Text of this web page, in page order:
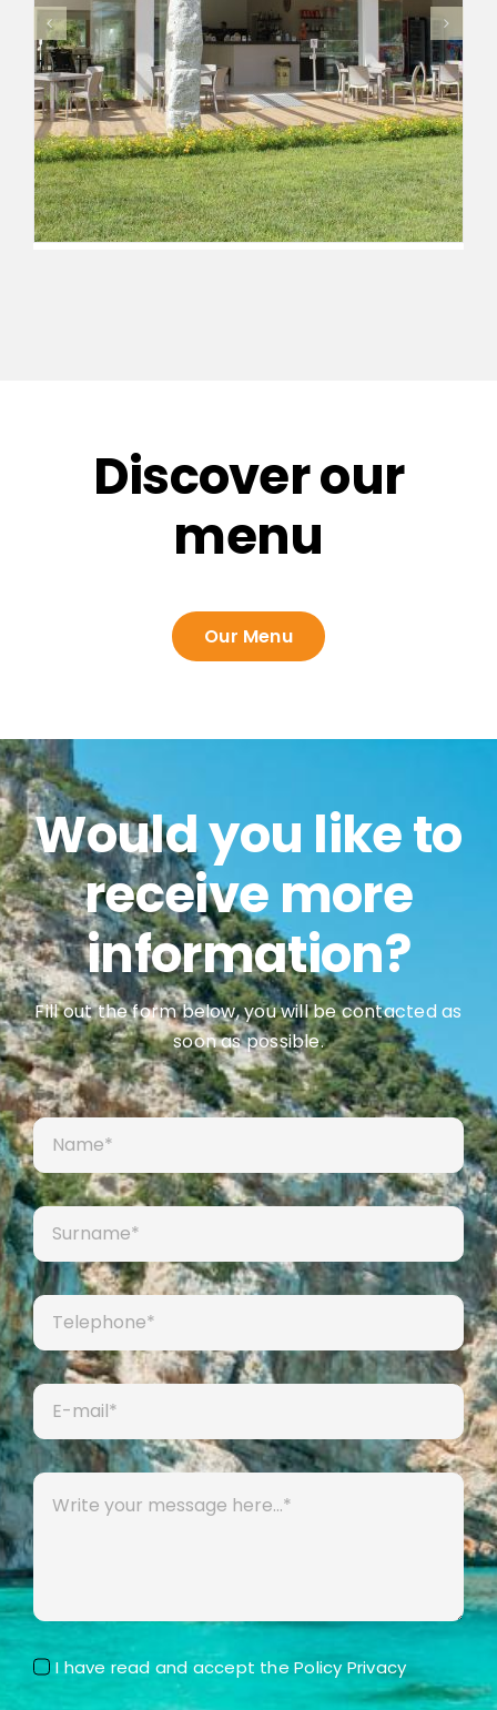
Discover our
menu
Our Menu
Would you like to
receive more
information?
Fill out the form below, you will be contacted as
soon as possible.
I have read and accept thePolicy Privacy